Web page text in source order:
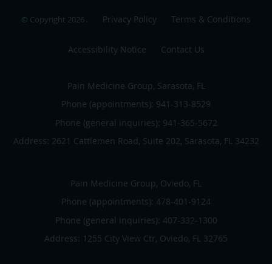
© Copyright 2026 Privacy Policy Terms & Conditions
Accessibility Notice Contact Us
Pain Medicine Group, Sarasota, FL
Phone (appointments): 941-313-8529
Phone (general inquiries): 941-365-5672
Address: 2621 Cattlemen Road, Suite 202, Sarasota, FL 34232
Pain Medicine Group, Oviedo, FL
Phone (appointments): 478-401-9124
Phone (general inquiries): 407-332-1300
Address: 1255 City View Ctr, Oviedo, FL 32765